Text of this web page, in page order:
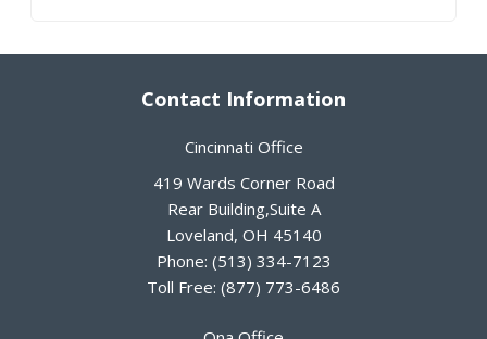
Contact Information
Cincinnati Office
419 Wards Corner Road
Rear Building,Suite A
Loveland, OH 45140
Phone: (513) 334-7123
Toll Free: (877) 773-6486